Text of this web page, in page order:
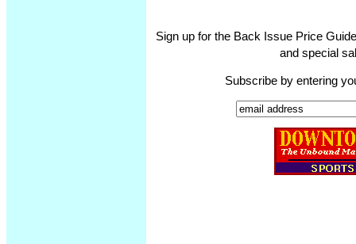
Sign up for the Back Issue Price
and special
Subscribe by entering